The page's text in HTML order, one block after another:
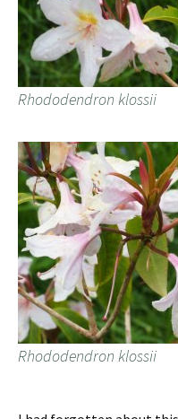
Rhododendron klossii
Rhododendron klossii